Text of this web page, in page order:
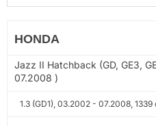
HONDA
Jazz II Hatchback (GD, GE3,
07.2008 )
1.3 (GD1), 03.2002 - 07.2008, 1339